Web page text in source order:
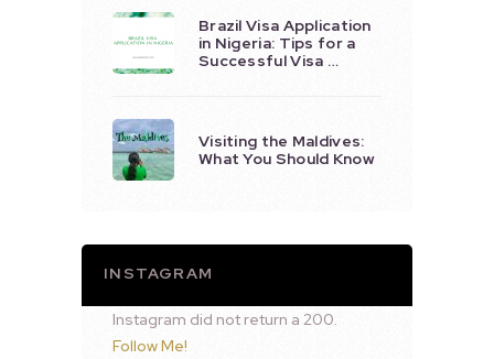
Brazil Visa Application
in Nigeria: Tips for a
Successful Visa …
Visiting the Maldives:
What You Should Know
INSTAGRAM
Instagram did not return a 200.
Follow Me!